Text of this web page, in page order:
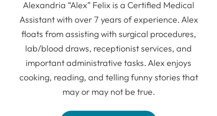
Alexandria “Alex” Felix is a Certified Medical
Assistant with over 7 years of experience. Alex
floats from assisting with surgical procedures,
lab/blood draws, receptionist services, and
important administrative tasks. Alex enjoys
cooking, reading, and telling funny stories that
may or may not be true.